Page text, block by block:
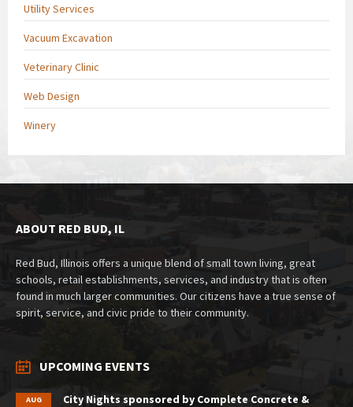
Utility Services
Vacuum Excavation
Veterinary Clinic
Web Design
Winery
ABOUT RED BUD, IL
Red Bud, Illinois offers a unique blend of small town living, great
schools, retail establishments, services, and industry that is often
found in much larger communities. Our citizens have a true sense of
spirit, service, and civic pride to their community.
UPCOMING EVENTS
AUG
City Nights sponsored by Complete Concrete &